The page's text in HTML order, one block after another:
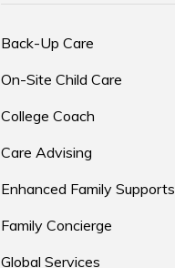
Back-Up Care
On-Site Child Care
College Coach
Care Advising
Enhanced Family Supports
Family Concierge
Global Services